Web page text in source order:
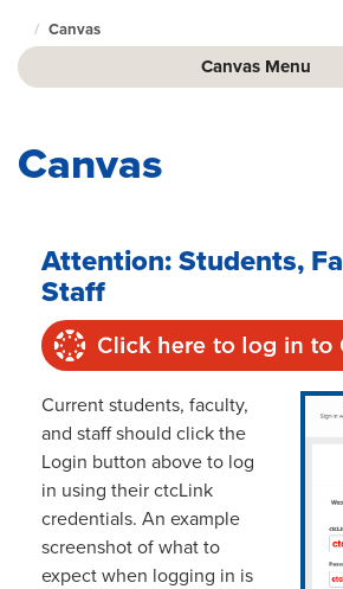
Culinary
home
Canvas
Canvas Menu
Canvas
Attention: Students,
Staff
Current students, faculty,
and staff should click the
Login button above to log
in using their ctcLink
credentials. An example
screenshot of what to
expect when logging in is